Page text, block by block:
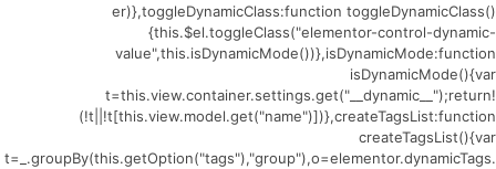
er)},toggleDynamicClass:function toggleDynamicClass()
{this.$el.toggleClass("elementor-control-dynamic-
value",this.isDynamicMode())},isDynamicMode:function
isDynamicMode(){var
t=this.view.container.settings.get("__dynamic__");return!
(!t||!t[this.view.model.get("name")])},createTagsList:function
createTagsList(){var
t=_.groupBy(this.getOption("tags"),"group"),o=elementor.dynamicTags.